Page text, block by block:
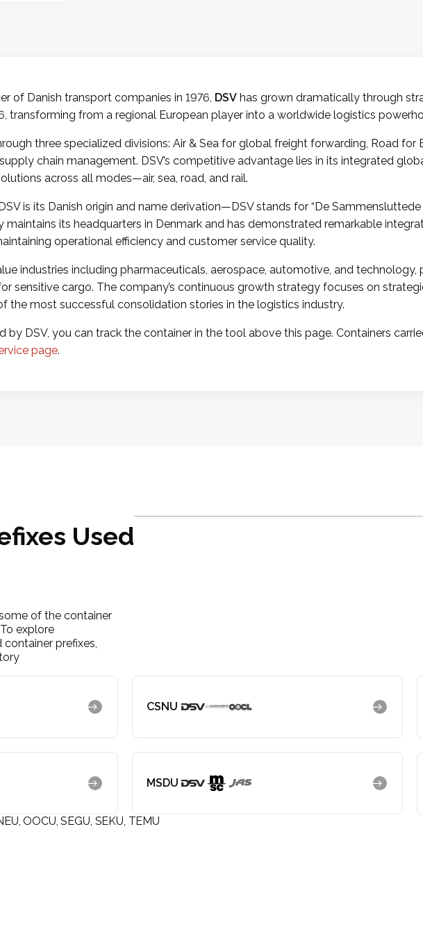
of Danish transport companies in 1976, DSV has grown dramatically through
transforming from a regional European player into a worldwide logistics
three specialized divisions: Air & Sea for global freight forwarding, Road for
chain management. DSV’s competitive advantage lies in its integrated
across all modes—air, sea, road, and rail.
is its Danish origin and name derivation—DSV stands for “De
maintains its headquarters in Denmark and has demonstrated remarkable
operational efficiency and customer service quality.
industries including pharmaceuticals, aerospace, automotive, and
sensitive cargo. The company’s continuous growth strategy focuses on
the most successful consolidation stories in the logistics industry.
by DSV, you can track the container in the tool above this page. Containers
page.
Used
of the container
explore
prefixes,
CSNU
MSDU
OOCU, SEGU, SEKU, TEMU